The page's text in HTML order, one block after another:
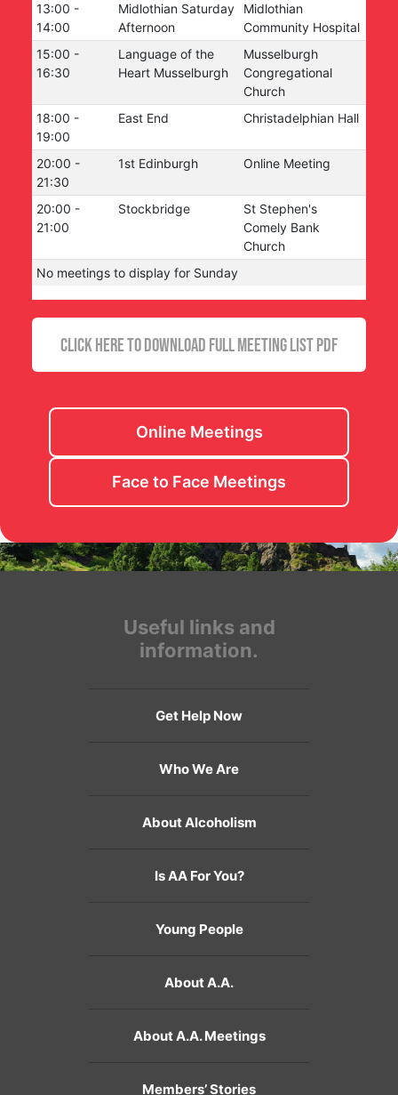
13:00 -
14:00
Midlothian Saturday
Afternoon
Midlothian
Community Hospital
15:00 -
16:30
Language of the
Heart Musselburgh
Musselburgh
Congregational
Church
18:00 -
19:00
East End Christadelphian Hall
20:00 -
21:30
1st Edinburgh Online Meeting
20:00 -
21:00
Stockbridge
St Stephen's
Comely Bank
Church
No meetings to display for Sunday
CLICK HERE TO DOWNLOAD FULL MEETING LIST PDF
Online Meetings
Face to Face Meetings
Useful links and
information.
Get Help Now
Who We Are
About Alcoholism
Is AA For You?
Young People
About A.A.
About A.A. Meetings
Members’ Stories